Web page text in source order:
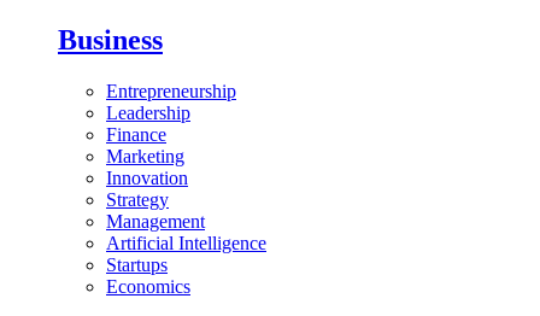
Business
Entrepreneurship
Leadership
Finance
Marketing
Innovation
Strategy
Management
Artificial Intelligence
Startups
Economics